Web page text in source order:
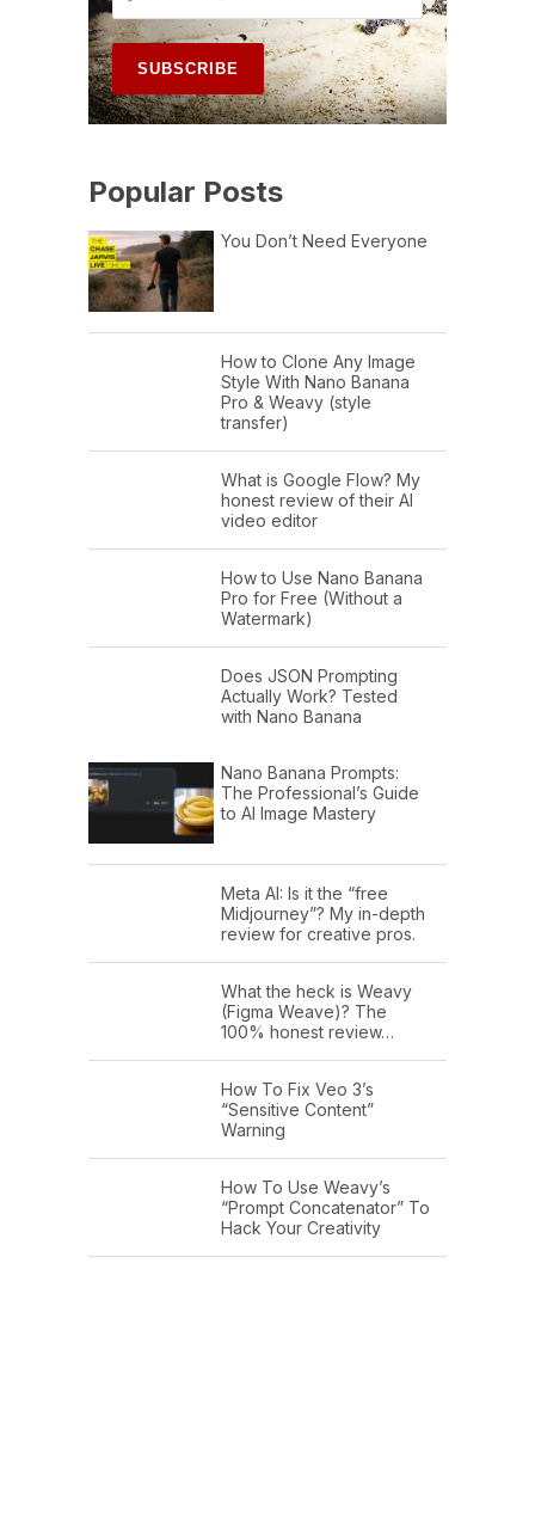
Popular Posts
You Don’t Need Everyone
How to Clone Any Image
Style With Nano Banana
Pro & Weavy (style
transfer)
What is Google Flow? My
honest review of their AI
video editor
How to Use Nano Banana
Pro for Free (Without a
Watermark)
Does JSON Prompting
Actually Work? Tested
with Nano Banana
Nano Banana Prompts:
The Professional’s Guide
to AI Image Mastery
Meta AI: Is it the “free
Midjourney”? My in-depth
review for creative pros.
What the heck is Weavy
(Figma Weave)? The
100% honest review…
How To Fix Veo 3’s
“Sensitive Content”
Warning
How To Use Weavy’s
“Prompt Concatenator” To
Hack Your Creativity